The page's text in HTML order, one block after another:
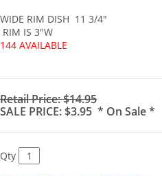
WIDE RIM DISH 11 3/4"
RIM IS 3"W
144 AVAILABLE
Retail Price: $14.95
SALE PRICE: $3.95 * On Sale *
Qty